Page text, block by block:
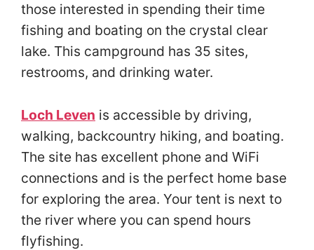
those interested in spending their time
fishing and boating on the crystal clear
lake. This campground has 35 sites,
restrooms, and drinking water.
Loch Leven is accessible by driving,
walking, backcountry hiking, and boating.
The site has excellent phone and WiFi
connections and is the perfect home base
for exploring the area. Your tent is next to
the river where you can spend hours
flyfishing.